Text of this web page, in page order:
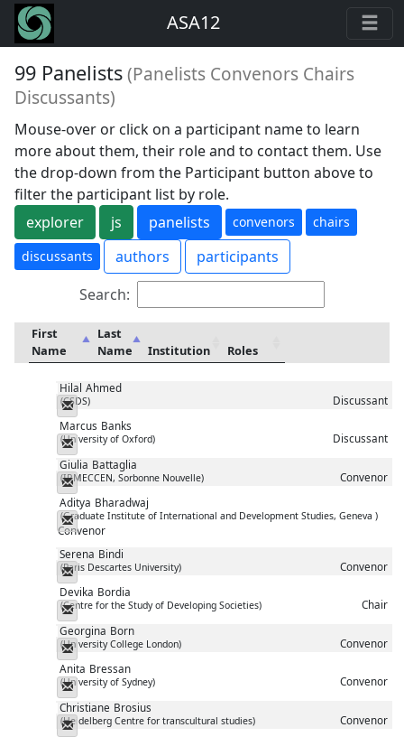
ASA12
99 Panelists(Panelists Convenors Chairs
Discussants)
Mouse-over or click on a participant name to learn
more about them, their role and to contact them. Use
the drop-down from the Participant button above to
filter the participant list by role.
explorer
js panelists convenors
chairs
discussants
authors
participants
Search:
First
Name
Last
Name
Institution Roles
Hilal Ahmed
(CSDS) Discussant
Messenger
Marcus Banks
(University of Oxford) Discussant
Messenger
Giulia Battaglia
(IRMECCEN, Sorbonne Nouvelle) Convenor
Messenger
Aditya Bharadwaj
(Graduate Institute of International and Development Studies, Geneva )
Convenor
Messenger
Serena Bindi
(Paris Descartes University) Convenor
Messenger
Devika Bordia
(Centre for the Study of Developing Societies) Chair
Messenger
Georgina Born
(University College London) Convenor
Messenger
Anita Bressan
(University of Sydney) Convenor
Messenger
Christiane Brosius
(Heidelberg Centre for transcultural studies) Convenor
Messenger